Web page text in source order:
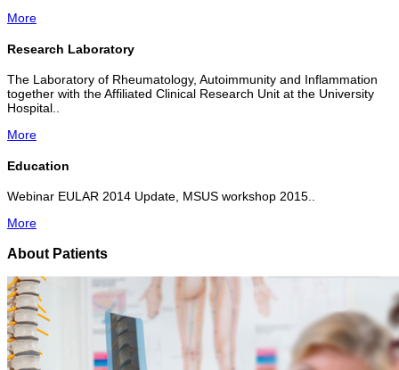
More
Research Laboratory
The Laboratory of Rheumatology, Autoimmunity and Inflammation
together with the Affiliated Clinical Research Unit at the University
Hospital..
More
Education
Webinar EULAR 2014 Update, MSUS workshop 2015..
More
About Patients